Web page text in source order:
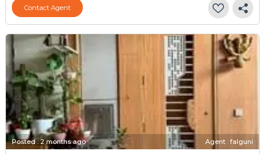
Contact Agent
Posted:2 months ago Agent : falguni